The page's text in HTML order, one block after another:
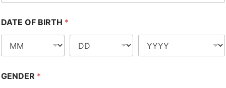
DATE OF BIRTH *
GENDER *